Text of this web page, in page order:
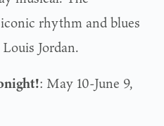
rhythm and blues
Jordan.
: May 10-June 9,